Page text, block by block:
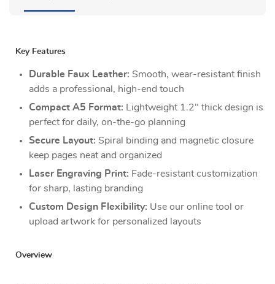
Key Features
Durable Faux Leather: Smooth, wear-resistant finish
adds a professional, high-end touch
Compact A5 Format: Lightweight 1.2" thick design is
perfect for daily, on-the-go planning
Secure Layout: Spiral binding and magnetic closure
keep pages neat and organized
Laser Engraving Print: Fade-resistant customization
for sharp, lasting branding
Custom Design Flexibility: Use our online tool or
upload artwork for personalized layouts
Overview